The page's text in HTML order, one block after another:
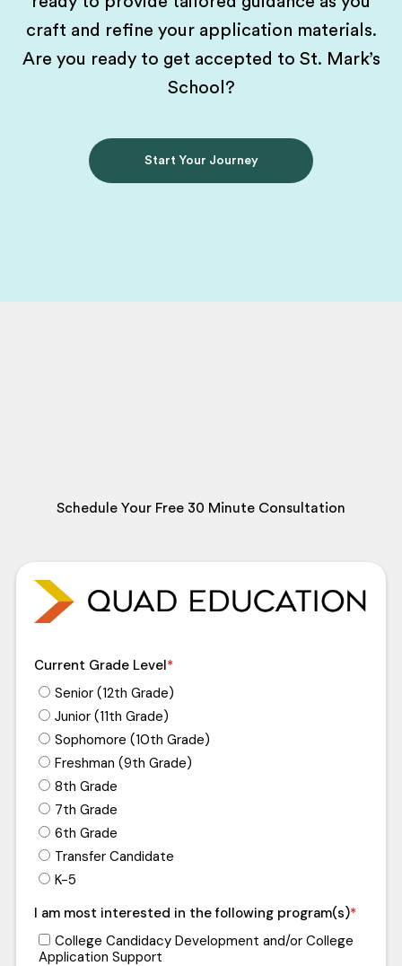
craft and refine your application materials.
Are you ready to get accepted to St. Mark’s
School?
Start Your Journey
Schedule Your Free 30 Minute Consultation